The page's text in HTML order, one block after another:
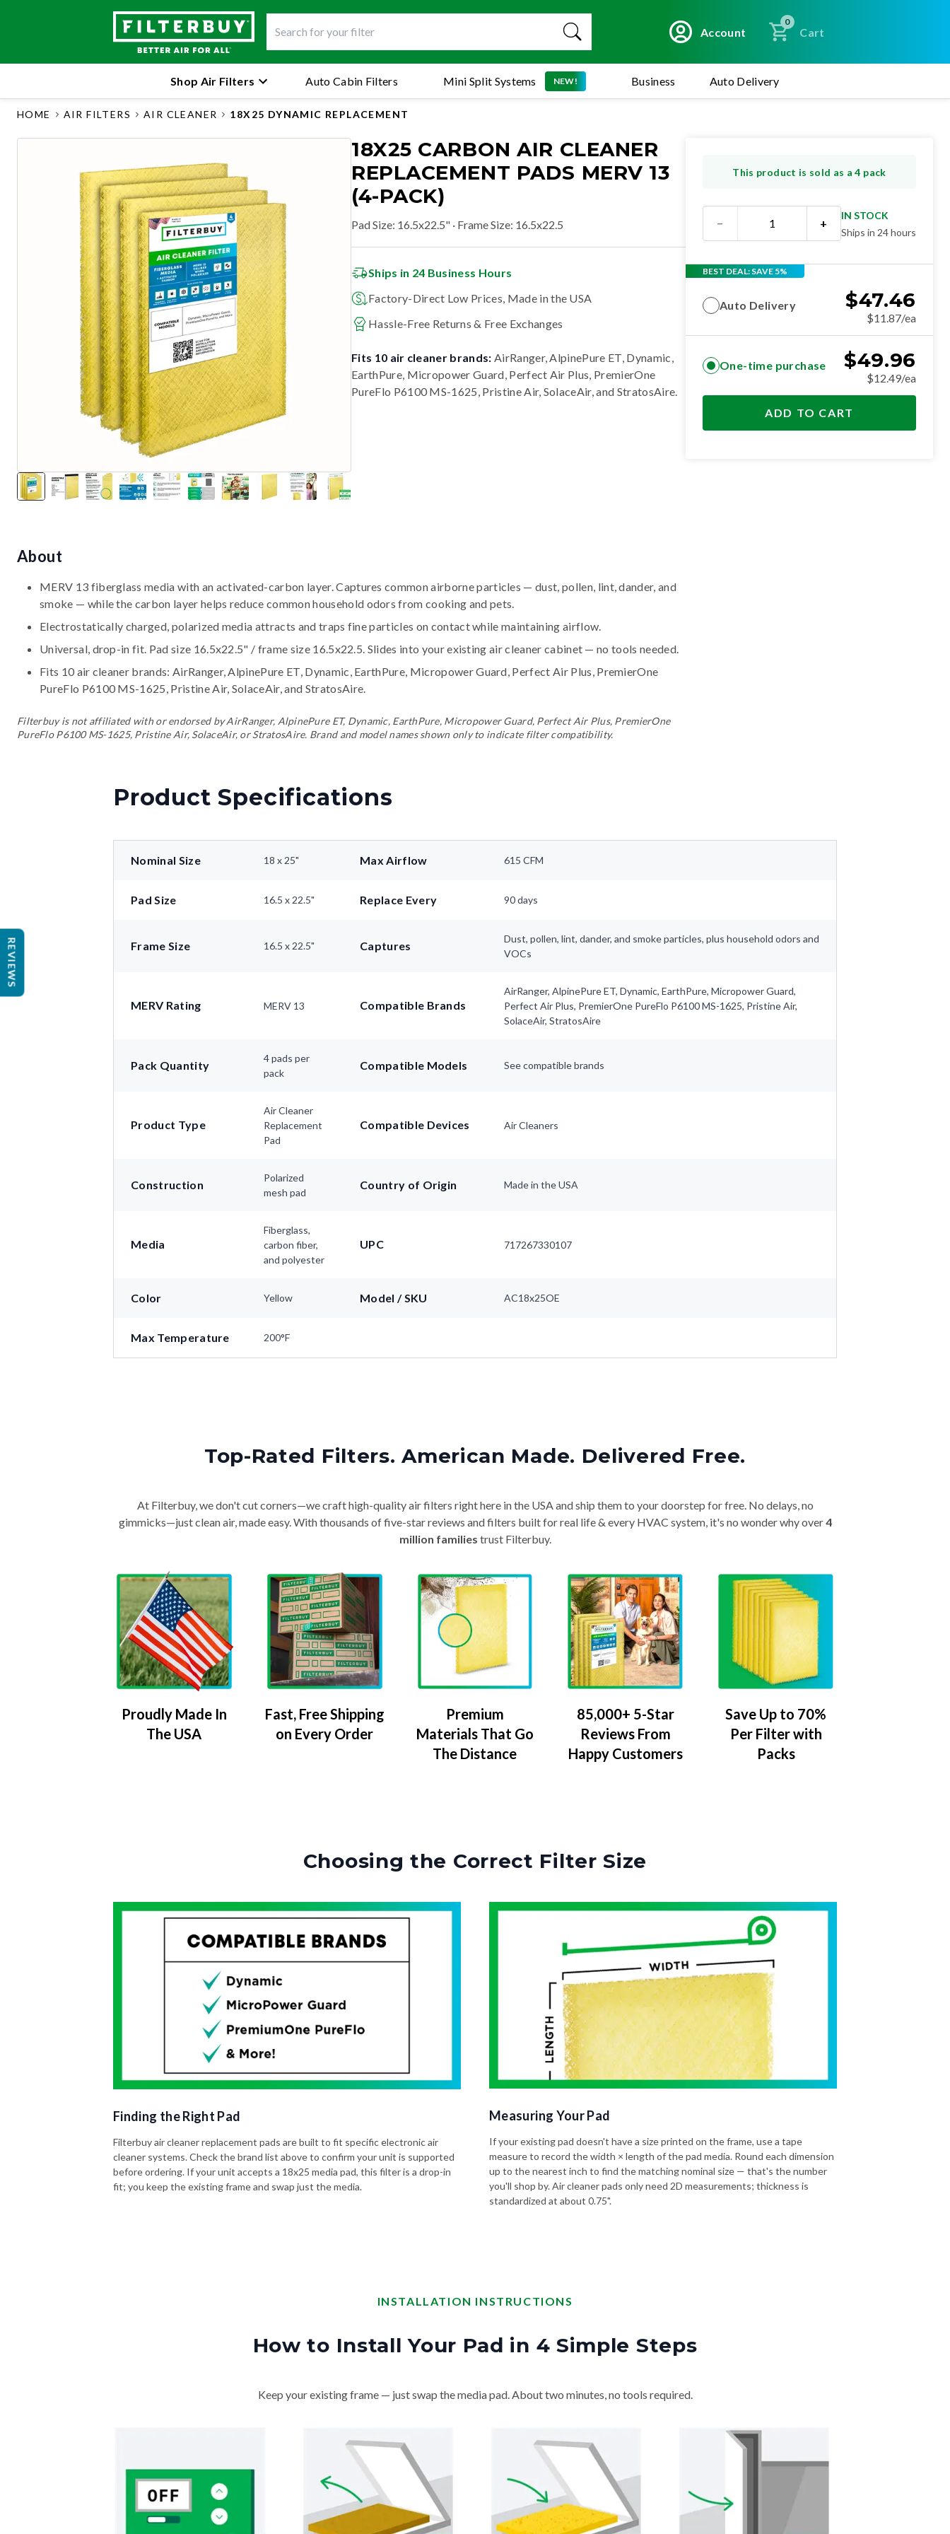
Account
0
Cart
Mini Split Systems NEW!
Shop Air Filters Auto Cabin Filters Business Auto Delivery
HOME AIR FILTERS AIR CLEANER 18X25 DYNAMIC REPLACEMENT
18X25 CARBON AIR CLEANER
REPLACEMENT PADS MERV 13
(4-PACK)
Pad Size: 16.5x22.5" · Frame Size: 16.5x22.5
Ships in 24 Business Hours
Factory-Direct Low Prices, Made in the USA
Hassle-Free Returns & Free Exchanges
Fits 10 air cleaner brands: AirRanger, AlpinePure ET, Dynamic,
EarthPure, Micropower Guard, Perfect Air Plus, PremierOne
PureFlo P6100 MS-1625, Pristine Air, SolaceAir, and StratosAire.
About
MERV 13 fiberglass media with an activated-carbon layer. Captures common airborne particles — dust, pollen, lint, dander, and
smoke — while the carbon layer helps reduce common household odors from cooking and pets.
Electrostatically charged, polarized media attracts and traps fine particles on contact while maintaining airflow.
Universal, drop-in fit. Pad size 16.5x22.5" / frame size 16.5x22.5. Slides into your existing air cleaner cabinet — no tools needed.
Fits 10 air cleaner brands: AirRanger, AlpinePure ET, Dynamic, EarthPure, Micropower Guard, Perfect Air Plus, PremierOne
PureFlo P6100 MS-1625, Pristine Air, SolaceAir, and StratosAire.
Filterbuy is not affiliated with or endorsed by AirRanger, AlpinePure ET, Dynamic, EarthPure, Micropower Guard, Perfect Air Plus, PremierOne
PureFlo P6100 MS-1625, Pristine Air, SolaceAir, or StratosAire. Brand and model names shown only to indicate filter compatibility.
This product is sold as a 4 pack
− +
IN STOCK
Ships in 24 hours
BEST DEAL: SAVE 5%
Auto Delivery $47.46
$11.87/ea
One-time purchase $49.96
$12.49/ea
ADD TO CART
Product Specifications
Nominal Size 18 x 25" Max Airflow 615 CFM
Pad Size 16.5 x 22.5" Replace Every 90 days
Frame Size 16.5 x 22.5" Captures
Dust, pollen, lint, dander, and smoke particles, plus household odors and
VOCs
MERV Rating MERV 13 Compatible Brands
AirRanger, AlpinePure ET, Dynamic, EarthPure, Micropower Guard,
Perfect Air Plus, PremierOne PureFlo P6100 MS-1625, Pristine Air,
SolaceAir, StratosAire
Pack Quantity
4 pads per
pack
Compatible Models See compatible brands
Product Type
Air Cleaner
Replacement
Pad
Compatible Devices Air Cleaners
Construction
Polarized
mesh pad
Country of Origin Made in the USA
Media
Fiberglass,
carbon fiber,
and polyester
UPC 717267330107
Color Yellow Model / SKU AC18x25OE
Max Temperature 200°F
Top-Rated Filters. American Made. Delivered Free.
At Filterbuy, we don't cut corners—we craft high-quality air filters right here in the USA and ship them to your doorstep for free. No delays, no
gimmicks—just clean air, made easy. With thousands of five-star reviews and filters built for real life & every HVAC system, it's no wonder why over4
million families trust Filterbuy.
Proudly Made In
The USA
Fast, Free Shipping
on Every Order
Premium
Materials That Go
The Distance
85,000+ 5-Star
Reviews From
Happy Customers
Save Up to 70%
Per Filter with
Packs
Choosing the Correct Filter Size
Finding the Right Pad
Filterbuy air cleaner replacement pads are built to fit specific electronic air
cleaner systems. Check the brand list above to confirm your unit is supported
before ordering. If your unit accepts a 18x25 media pad, this filter is a drop-in
fit; you keep the existing frame and swap just the media.
Measuring Your Pad
If your existing pad doesn't have a size printed on the frame, use a tape
measure to record the width × length of the pad media. Round each dimension
up to the nearest inch to find the matching nominal size — that's the number
you'll shop by. Air cleaner pads only need 2D measurements; thickness is
standardized at about 0.75".
INSTALLATION INSTRUCTIONS
How to Install Your Pad in 4 Simple Steps
Keep your existing frame — just swap the media pad. About two minutes, no tools required.
REVIEWS